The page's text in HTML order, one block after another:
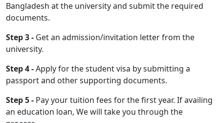
Bangladesh at the university and submit the required
documents.
Step 3 - Get an admission/invitation letter from the
university.
Step 4 -Apply for the student visa by submitting a
passport and other supporting documents.
Step 5 - Pay your tuition fees for the first year. If availing
an education loan, We will take you through the